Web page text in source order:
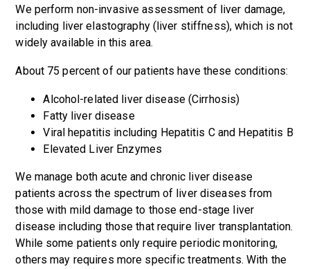
We perform non-invasive assessment of liver damage,
including liver elastography (liver stiffness), which is not
widely available in this area.
About 75 percent of our patients have these conditions:
Alcohol-related liver disease (Cirrhosis)
Fatty liver disease
Viral hepatitis including Hepatitis C and Hepatitis B
Elevated Liver Enzymes
We manage both acute and chronic liver disease
patients across the spectrum of liver diseases from
those with mild damage to those end-stage liver
disease including those that require liver transplantation.
While some patients only require periodic monitoring,
others may requires more specific treatments. With the